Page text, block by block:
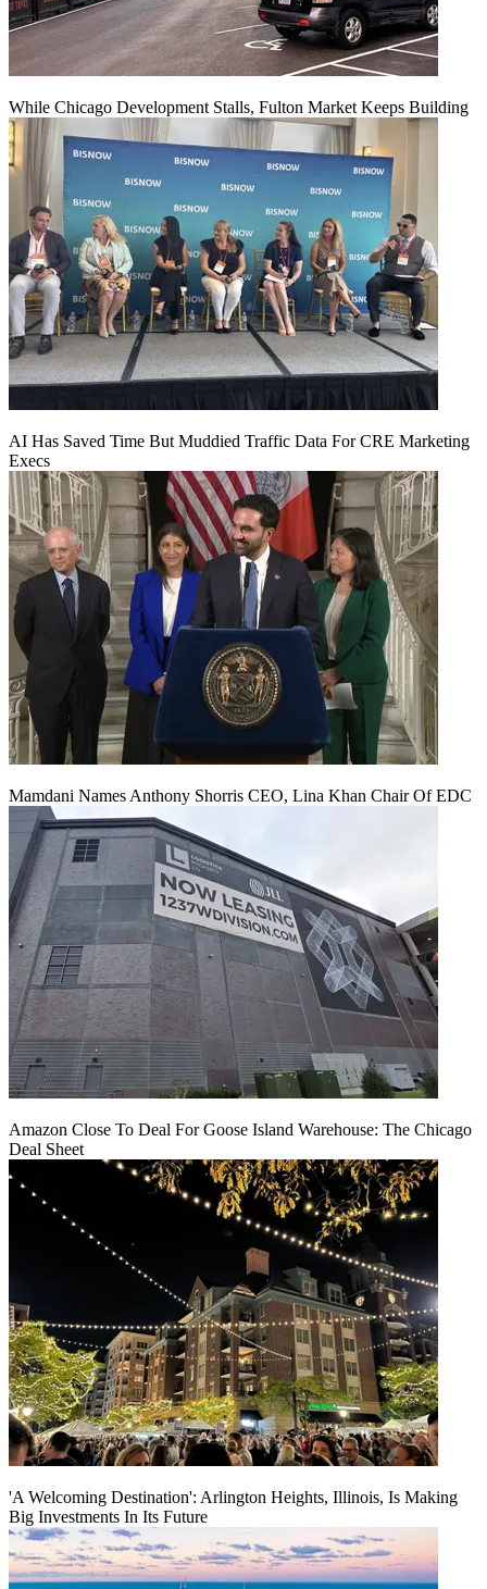
While Chicago Development Stalls, Fulton Market Keeps Building
AI Has Saved Time But Muddied Traffic Data For CRE Marketing
Execs
Mamdani Names Anthony Shorris CEO, Lina Khan Chair Of EDC
Amazon Close To Deal For Goose Island Warehouse: The Chicago
Deal Sheet
'A Welcoming Destination': Arlington Heights, Illinois, Is Making
Big Investments In Its Future